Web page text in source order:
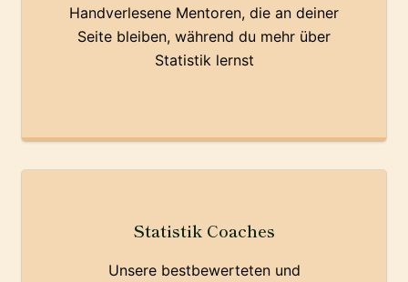
Handverlesene Mentoren, die an deiner
Seite bleiben, während du mehr über
Statistik lernst
Statistik Coaches
Unsere bestbewerteten und